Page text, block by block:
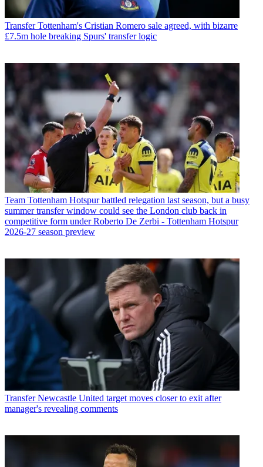
Transfer Tottenham's Cristian Romero sale agreed, with bizarre
£7.5m hole breaking Spurs' transfer logic
Team Tottenham Hotspur battled relegation last season, but a busy
summer transfer window could see the London club back in
competitive form under Roberto De Zerbi - Tottenham Hotspur
2026-27 season preview
Transfer Newcastle United target moves closer to exit after
manager's revealing comments